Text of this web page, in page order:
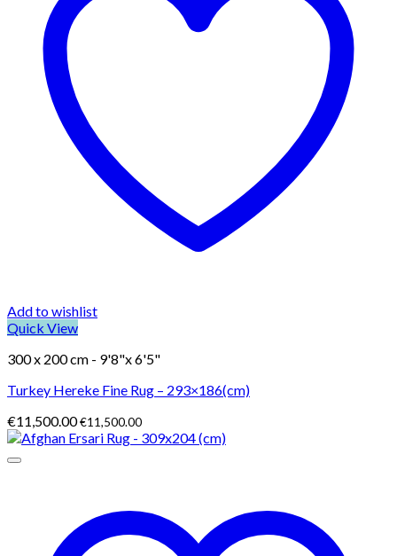
Add to wishlist
Quick View
300 x 200 cm - 9'8"x 6'5"
Turkey Hereke Fine Rug – 293×186(cm)
€11,500.00€11,500.00